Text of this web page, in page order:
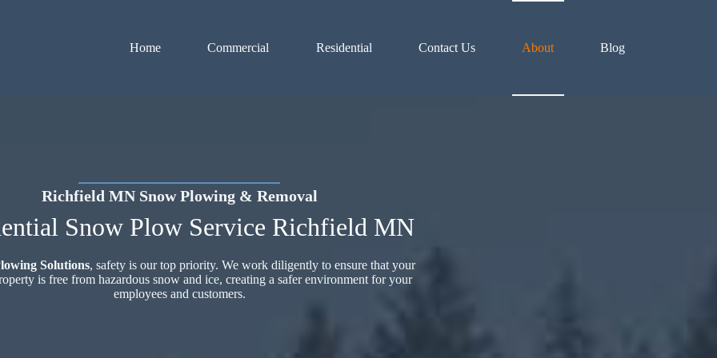
Home Commercial Residential Contact Us About Blog
Richfield MN Snow Plowing & Removal
Snow Plow Service Richfield MN
Solutions, safety is our top priority. We work diligently to ensure that your
is free from hazardous snow and ice, creating a safer environment for your
employees and customers.